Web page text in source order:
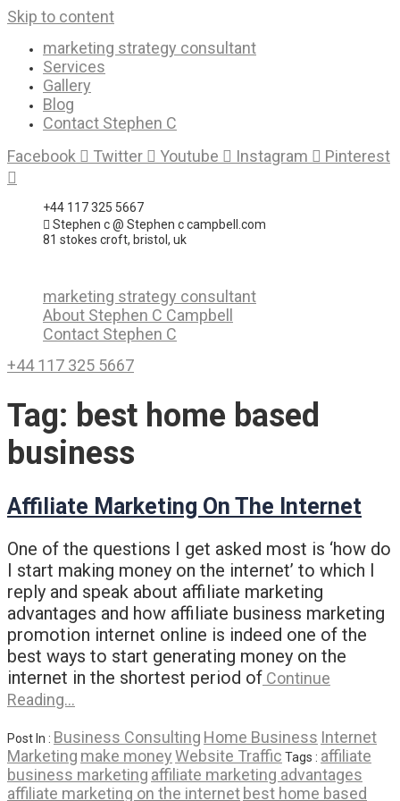
Skip to content
marketing strategy consultant
Services
Gallery
Blog
Contact Stephen C
Facebook
Twitter Youtube Instagram Pinterest
+44 117 325 5667
Stephen c @ Stephen c campbell.com
81 stokes croft, bristol, uk
marketing strategy consultant
About Stephen C Campbell
Contact Stephen C
+44 117 325 5667
Tag: best home based
business
Affiliate Marketing On The Internet
One of the questions I get asked most is ‘how do
I start making money on the internet’ to which I
reply and speak about affiliate marketing
advantages and how affiliate business marketing
promotion internet online is indeed one of the
best ways to start generating money on the
internet in the shortest period of Continue
Reading…
Post In : Business Consulting Home Business Internet
Marketing make moneyWebsite Traffic Tags : affiliate
business marketing affiliate marketing advantages
affiliate marketing on the internet best home based